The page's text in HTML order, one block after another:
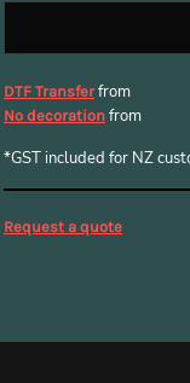
DTF Transferfrom
No decoration from
*GST included for NZ
Request a quote